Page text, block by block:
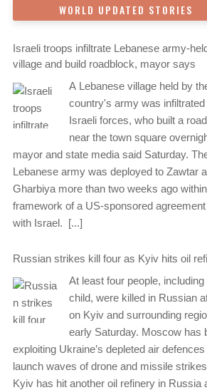
WORLD UPDATED STORIES
Israeli troops infiltrate Lebanese army-
village and build roadblock, mayor says
A Lebanese village held by
country's army was
Israeli forces, who built a
near the town square
mayor and state media said Saturday.
Lebanese army was deployed to Zawtar
Gharbiya more than two weeks ago
framework of a US-sponsored
with Israel. [...]
Russian strikes kill four as Kyiv hits oil
At least four people, including
child, were killed in Russian
on Kyiv and surrounding
early Saturday. Moscow has
exploiting Ukraine’s depleted air defences
launch waves of drone and missile
Kyiv has hit another oil refinery in Russia